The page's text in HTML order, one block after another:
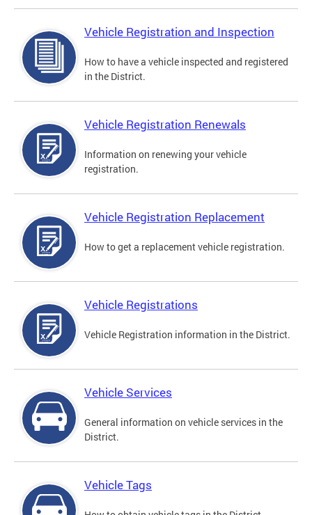
Vehicle Registration and Inspection
How to have a vehicle inspected and registered
in the District.
Vehicle Registration Renewals
Information on renewing your vehicle
registration.
Vehicle Registration Replacement
How to get a replacement vehicle registration.
Vehicle Registrations
Vehicle Registration information in the District.
Vehicle Services
General information on vehicle services in the
District.
Vehicle Tags